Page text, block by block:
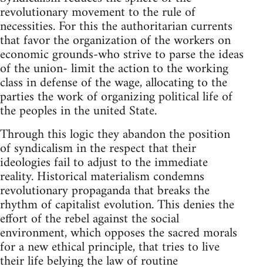
revolutionary movement to the rule of
necessities. For this the authoritarian currents
that favor the organization of the workers on
economic grounds-who strive to parse the ideas
of the union- limit the action to the working
class in defense of the wage, allocating to the
parties the work of organizing political life of
the peoples in the united State.
Through this logic they abandon the position
of syndicalism in the respect that their
ideologies fail to adjust to the immediate
reality. Historical materialism condemns
revolutionary propaganda that breaks the
rhythm of capitalist evolution. This denies the
effort of the rebel against the social
environment, which opposes the sacred morals
for a new ethical principle, that tries to live
their life belying the law of routine